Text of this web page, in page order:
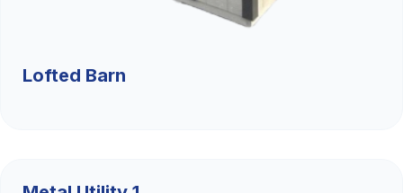
Lofted Barn